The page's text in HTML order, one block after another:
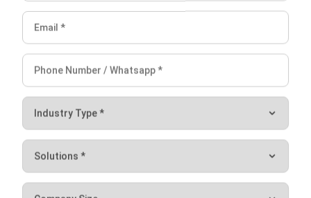
asset solution
asset management features and has many benefits.
One of the benefits is improving asset management
greatly. It is a great choice for many Singapore businesses
as you can receive up to 70% Productivity Solutions Grant.
For more details, you can contact HashMicro
and get
free demo.